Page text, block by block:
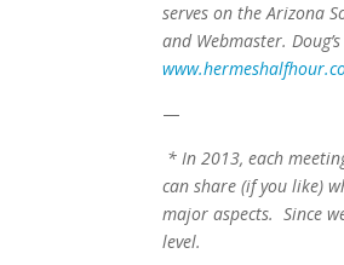
serves on the Arizona
and Webmaster.
—
* In 2013, each
can share (if you like)
major aspects. Since
level.